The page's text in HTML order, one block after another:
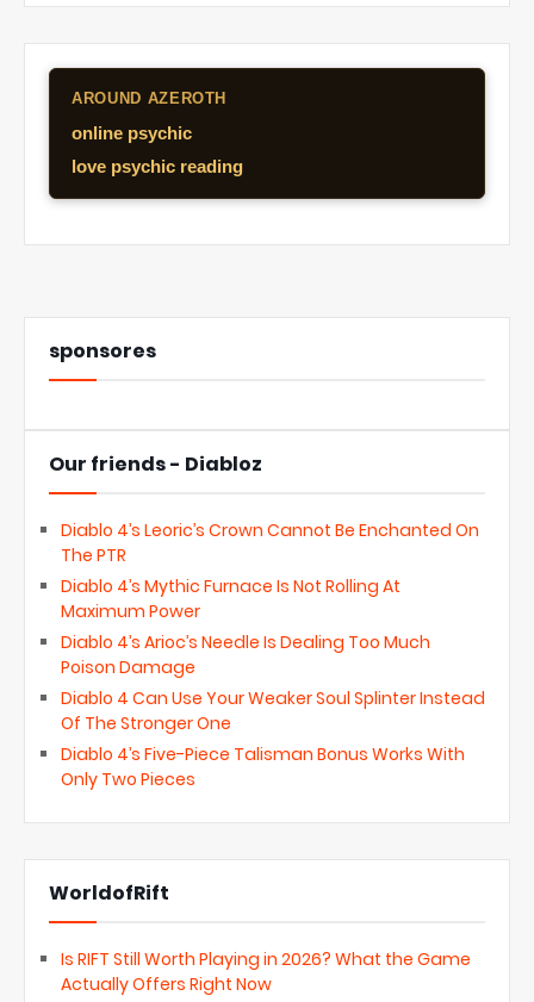
AROUND AZEROTH
online psychic
love psychic reading
sponsores
Our friends - Diabloz
Diablo 4’s Leoric’s Crown Cannot Be Enchanted On
The PTR
Diablo 4’s Mythic Furnace Is Not Rolling At
Maximum Power
Diablo 4’s Arioc’s Needle Is Dealing Too Much
Poison Damage
Diablo 4 Can Use Your Weaker Soul Splinter Instead
Of The Stronger One
Diablo 4’s Five-Piece Talisman Bonus Works With
Only Two Pieces
WorldofRift
Is RIFT Still Worth Playing in 2026? What the Game
Actually Offers Right Now